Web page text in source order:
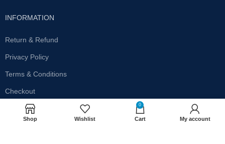
INFORMATION
Return & Refund
Privacy Policy
Terms & Conditions
Checkout
SUBSCRIBE OUR NEWSLETTER
Shop Wishlist
0
Cart My account